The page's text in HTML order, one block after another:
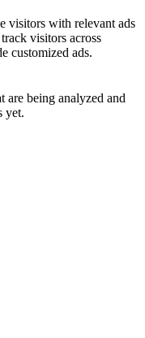
visitors with relevant ads
visitors across
customized ads.
are being analyzed and
yet.